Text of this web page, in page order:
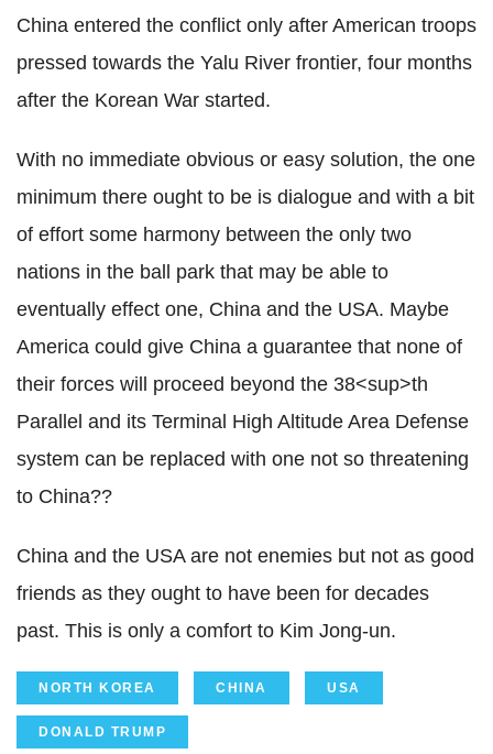
China entered the conflict only after American troops
pressed towards the Yalu River frontier, four months
after the Korean War started.
With no immediate obvious or easy solution, the one
minimum there ought to be is dialogue and with a bit
of effort some harmony between the only two
nations in the ball park that may be able to
eventually effect one, China and the USA. Maybe
America could give China a guarantee that none of
their forces will proceed beyond the 38<sup>th
Parallel and its Terminal High Altitude Area Defense
system can be replaced with one not so threatening
to China??
China and the USA are not enemies but not as good
friends as they ought to have been for decades
past. This is only a comfort to Kim Jong-un.
NORTH KOREA CHINA USA
DONALD TRUMP